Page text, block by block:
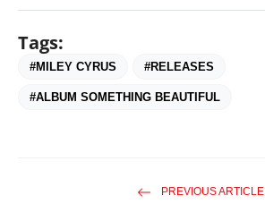
Tags:
#MILEY CYRUS #RELEASES
#ALBUM SOMETHING BEAUTIFUL
PREVIOUS ARTICLE